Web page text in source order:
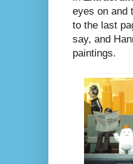
eyes on and
to the last
say, and
paintings.